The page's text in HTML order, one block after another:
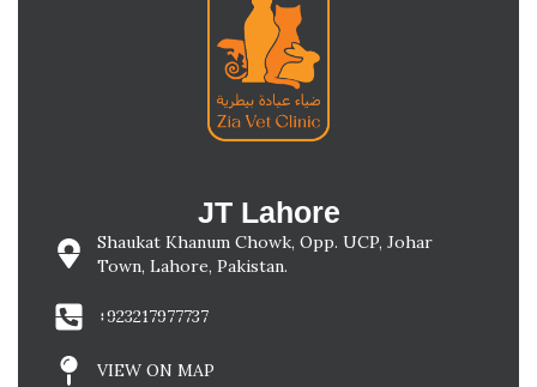
JT Lahore
Shaukat Khanum Chowk, Opp. UCP, Johar
Town, Lahore, Pakistan.
+923217977737
VIEW ON MAP